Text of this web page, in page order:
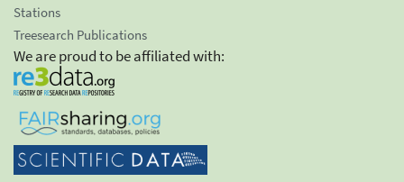
Stations
Treesearch Publications
We are proud to be affiliated with: